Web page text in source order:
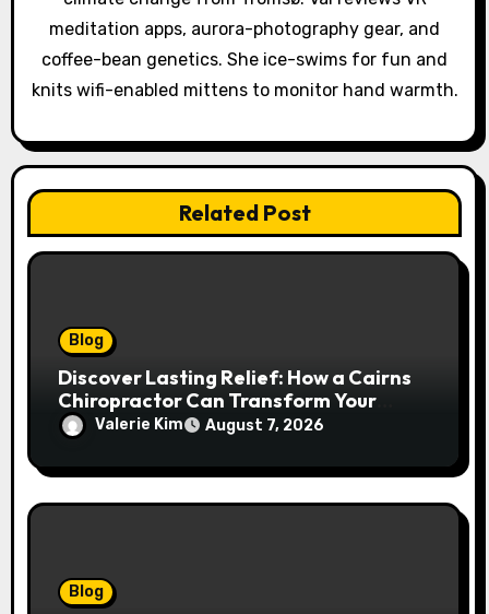
n
meditation apps, aurora-photography gear, and
coffee-bean genetics. She ice-swims for fun and
knits wifi-enabled mittens to monitor hand warmth.
Related Post
Blog
Discover Lasting Relief: How a Cairns
Chiropractor Can Transform Your
Spinal Health
Valerie Kim August 7, 2026
Blog